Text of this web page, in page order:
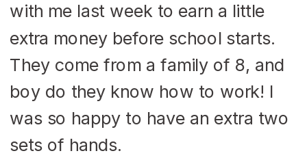
with me last week to earn a little
extra money before school starts.
They come from a family of 8, and
boy do they know how to work! I
was so happy to have an extra two
sets of hands.